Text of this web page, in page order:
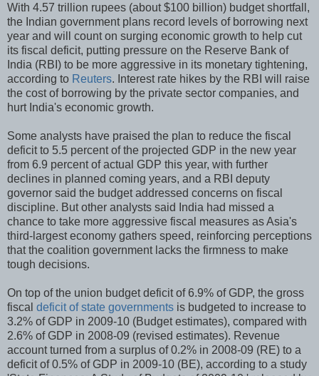
With 4.57 trillion rupees (about $100 billion) budget shortfall,
the Indian government plans record levels of borrowing next
year and will count on surging economic growth to help cut
its fiscal deficit, putting pressure on the Reserve Bank of
India (RBI) to be more aggressive in its monetary tightening,
according to Reuters. Interest rate hikes by the RBI will raise
the cost of borrowing by the private sector companies, and
hurt India's economic growth.
Some analysts have praised the plan to reduce the fiscal
deficit to 5.5 percent of the projected GDP in the new year
from 6.9 percent of actual GDP this year, with further
declines in planned coming years, and a RBI deputy
governor said the budget addressed concerns on fiscal
discipline. But other analysts said India had missed a
chance to take more aggressive fiscal measures as Asia's
third-largest economy gathers speed, reinforcing perceptions
that the coalition government lacks the firmness to make
tough decisions.
On top of the union budget deficit of 6.9% of GDP, the gross
fiscal deficit of state governments is budgeted to increase to
3.2% of GDP in 2009-10 (Budget estimates), compared with
2.6% of GDP in 2008-09 (revised estimates). Revenue
account turned from a surplus of 0.2% in 2008-09 (RE) to a
deficit of 0.5% of GDP in 2009-10 (BE), according to a study